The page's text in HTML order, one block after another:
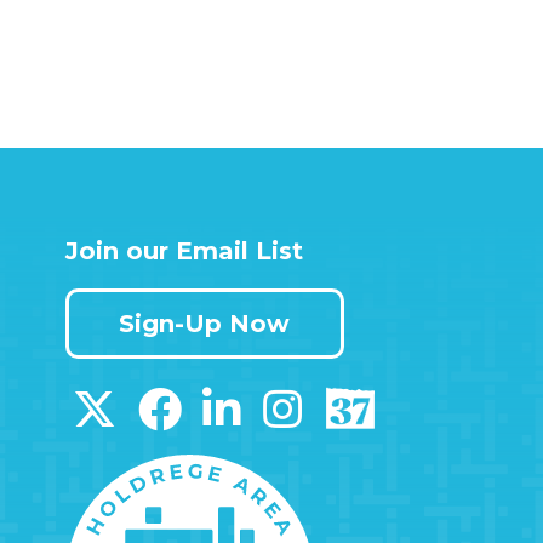
Join our Email List
Sign-Up Now